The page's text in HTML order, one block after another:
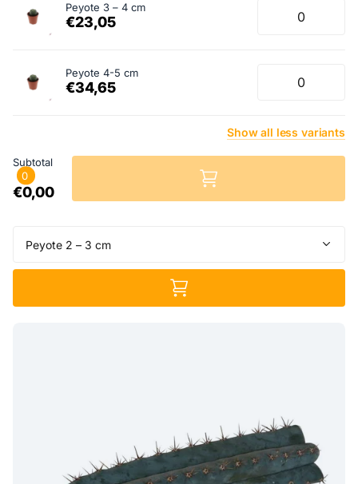
Peyote 3 – 4 cm
€23,05
Peyote 4-5 cm
€34,65
Showall less variants
Subtotal
0
€0,00